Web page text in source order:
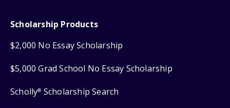
Scholarship Products
$2,000 No Essay Scholarship
$5,000 Grad School No Essay Scholarship
Scholly® Scholarship Search